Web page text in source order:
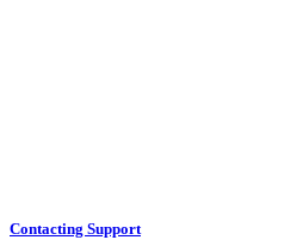
Contacting Support